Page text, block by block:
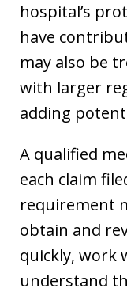
hospital’s
have
may also be
with larger
adding
A qualified
each claim
requirement
obtain and
quickly, work
understand